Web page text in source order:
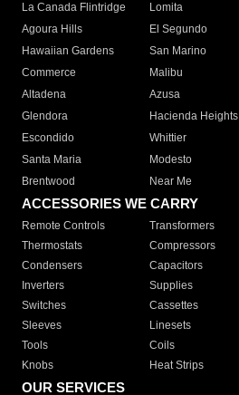
La Canada Flintridge
Lomita
Agoura Hills
El Segundo
Hawaiian Gardens
San Marino
Commerce
Malibu
Altadena
Azusa
Glendora
Hacienda Heights
Escondido
Whittier
Santa Maria
Modesto
Brentwood
Near Me
ACCESSORIES WE CARRY
Remote Controls Transformers
Thermostats
Compressors
Condensers
Capacitors
Inverters
Supplies
Switches
Cassettes
Sleeves
Linesets
Tools
Coils
Knobs
Heat Strips
OUR SERVICES